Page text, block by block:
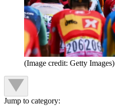
(Image credit: Getty Images)
Jump to category: